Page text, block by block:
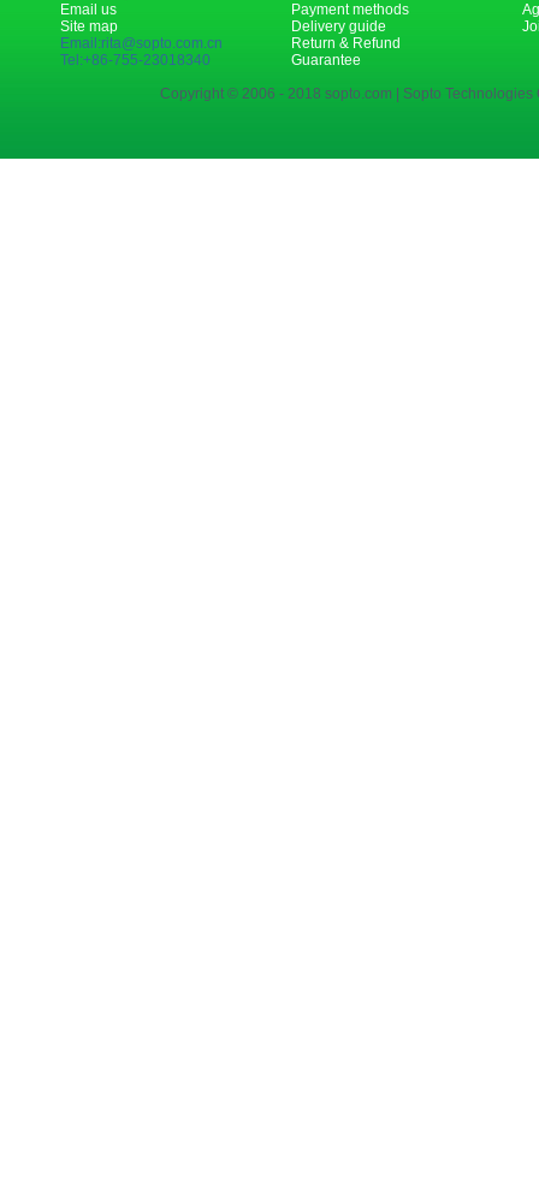
Email us
Site map
Email:rita@sopto.com.cn
Tel:+86-755-23018340
Payment methods
Delivery guide
Return & Refund
Guarantee
Copyright © 2006 - 2018 sopto.com | Sopto